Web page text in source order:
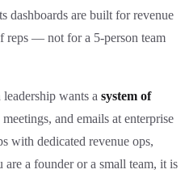
dashboards are built for revenue
reps — not for a 5-person team
wants a system of
meetings, and emails at enterprise
with dedicated revenue ops,
a founder or a small team, it is